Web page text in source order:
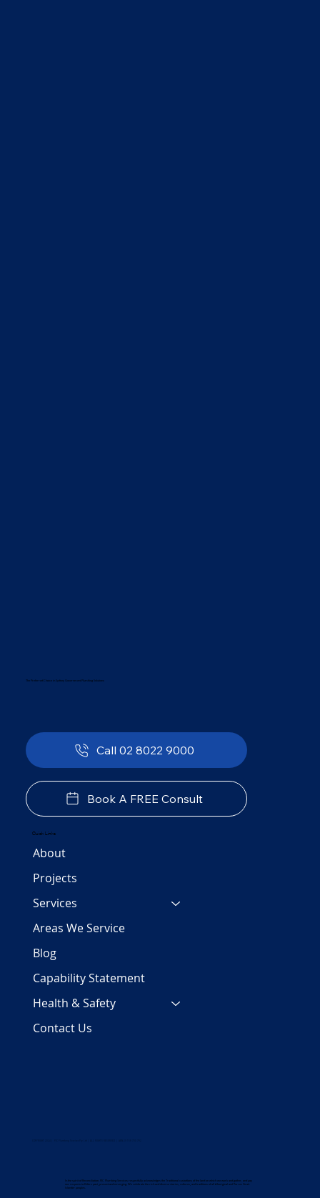
The Preferred Choice in Sydney Government Plumbing Solutions
Call 02 8022 9000
Book A FREE Consult
Quick Links
About
Projects
Services
Areas We Service
Blog
Capability Statement
Health & Safety
Contact Us
In the spirit of Reconciliation, PJC Plumbing Services respectfully acknowledges the Traditional custodians of the land on which we work and gather, and pay
our respects to Elders past, present and emerging. We celebrate the rich and diverse stories, cultures, and traditions of all Aboriginal and Torres Strait
Islander peoples.